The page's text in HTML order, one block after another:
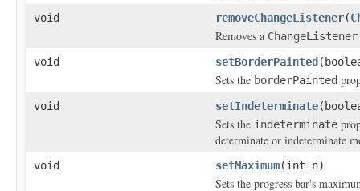
void removeChangeListener(
Removes a ChangeListener
void setBorderPainted
Sets the borderPainted
void setIndeterminate
Sets the indeterminate
determinate or indeterminate
void setMaximum(int n)
Sets the progress bar's